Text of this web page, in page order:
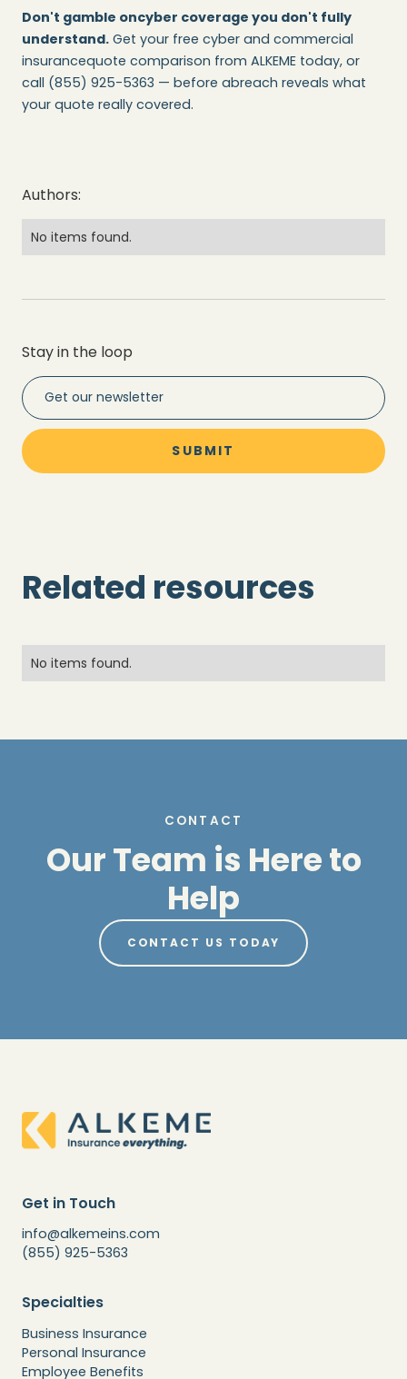
Authors:
No items found.
Stay in the loop
Don't gamble oncyber coverage you don't fully
understand. Get your free cyber and commercial
insurancequote comparison from ALKEME today, or
call (855) 925-5363 — before abreach reveals what
your quote really covered.
Related resources
No items found.
CONTACT
Our Team is Here to
Help
CONTACT US TODAY
Get in Touch
info@alkemeins.com
(855) 925-5363
Specialties
Business Insurance
Personal Insurance
Employee Benefits